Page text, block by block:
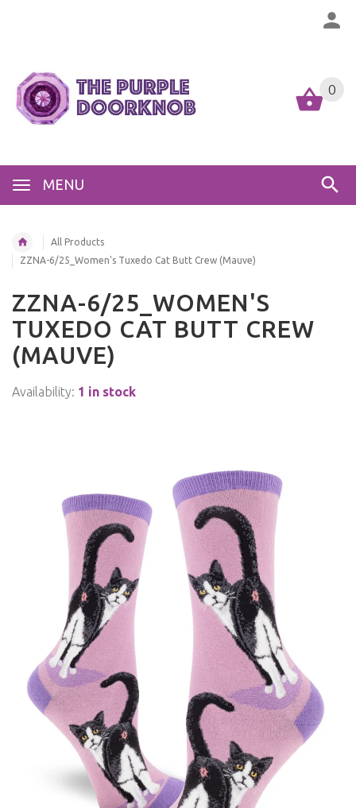
MENU
0
All Products
ZZNA-6/25_Women's Tuxedo Cat Butt Crew (Mauve)
ZZNA-6/25_WOMEN'S
TUXEDO CAT BUTT CREW
(MAUVE)
Availability: 1 in stock